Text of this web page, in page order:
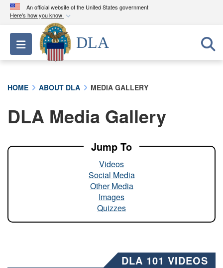
An official website of the United States government
Here's how you know
Official websites use .mil
A.milwebsite belongs to an official U.S.
Department of Defense organization in the United
A lock ( ) orhttps://means you’ve safely
connected to the .mil website. Share sensitive
Toggle navigation
DLA
HOME ABOUT DLA MEDIA GALLERY
DLA Media Gallery
Jump To
Videos
Social Media
Other Media
Images
Quizzes
DLA 101 VIDEOS